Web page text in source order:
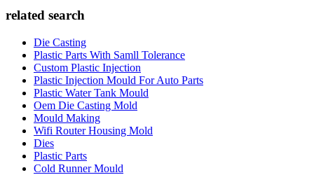
related search
Die Casting
Plastic Parts With Samll Tolerance
Custom Plastic Injection
Plastic Injection Mould For Auto Parts
Plastic Water Tank Mould
Oem Die Casting Mold
Mould Making
Wifi Router Housing Mold
Dies
Plastic Parts
Cold Runner Mould